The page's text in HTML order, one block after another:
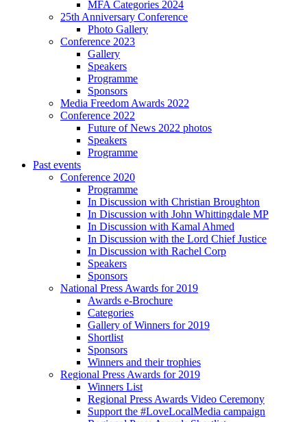
MFA Categories 2024
25th Anniversary Conference
Photo Gallery
Conference 2023
Gallery
Speakers
Programme
Sponsors
Media Freedom Awards 2022
Conference 2022
Future of News 2022 photos
Speakers
Programme
Past events
Conference 2020
Programme
In Discussion with Christian Broughton
In Discussion with John Whittingdale MP
In Discussion with Kamal Ahmed
In Discussion with the Lord Chief Justice
In Discussion with Rachel Corp
Speakers
Sponsors
National Press Awards for 2019
Awards e-Brochure
Categories
Gallery of Winners for 2019
Shortlist
Sponsors
Winners and their trophies
Regional Press Awards for 2019
Winners List
Regional Press Awards Video Ceremony
Support the #LoveLocalMedia campaign